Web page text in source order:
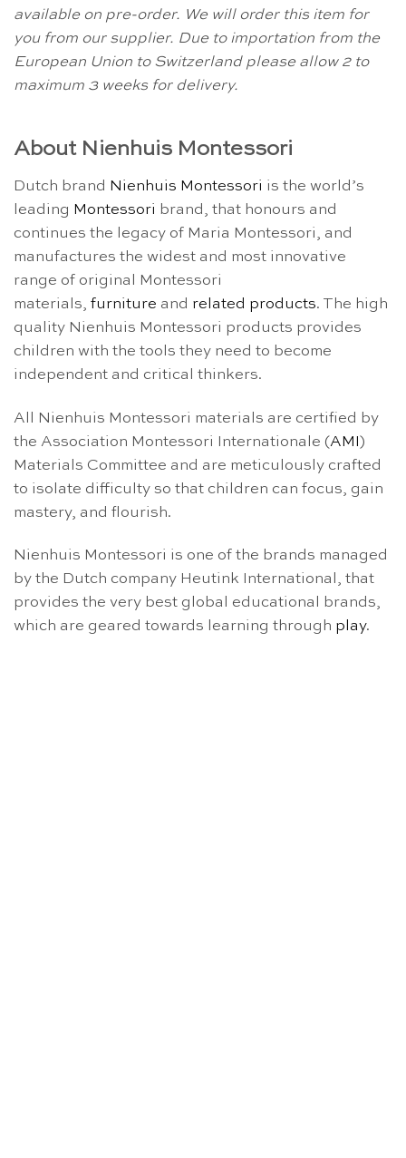
available on pre-order. We will order this item for
you from our supplier. Due to importation from the
European Union to Switzerland please allow 2 to
maximum 3 weeks for delivery.
About Nienhuis Montessori
Dutch brand Nienhuis Montessori is the world’s
leading Montessori brand, that honours and
continues the legacy of Maria Montessori, and
manufactures the widest and most innovative
range of original Montessori
materials, furniture and related products. The high
quality Nienhuis Montessori products provides
children with the tools they need to become
independent and critical thinkers.
All Nienhuis Montessori materials are certified by
the Association Montessori Internationale (AMI )
Materials Committee and are meticulously crafted
to isolate difficulty so that children can focus, gain
mastery, and flourish.
Nienhuis Montessori is one of the brands managed
by the Dutch company Heutink International, that
provides the very best global educational brands,
which are geared towards learning through play.